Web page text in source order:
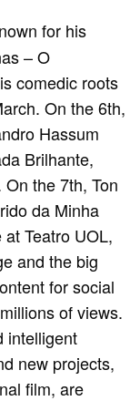
for his
– O
comedic roots
On the 6th,
Hassum
Brilhante,
the 7th, Ton
da Minha
Teatro UOL,
and the big
for social
of views.
intelligent
new projects,
film, are